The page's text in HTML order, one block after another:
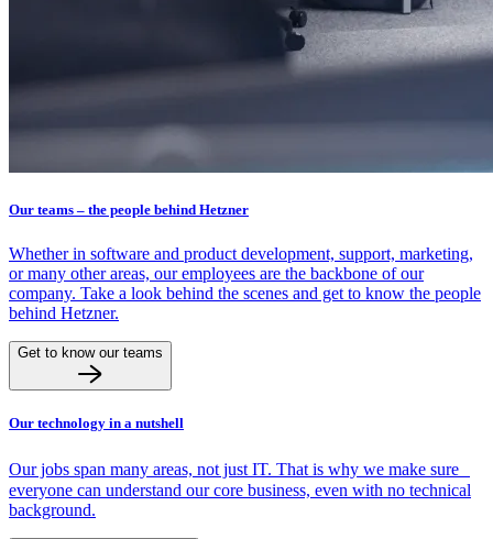
Our teams – the people behind Hetzner
Whether in software and product development, support, marketing,
or many other areas, our employees are the backbone of our
company. Take a look behind the scenes and get to know the people
behind Hetzner.
Get to know our teams
Our technology in a nutshell
Our jobs span many areas, not just IT. That is why we make sure
everyone can understand our core business, even with no technical
background.